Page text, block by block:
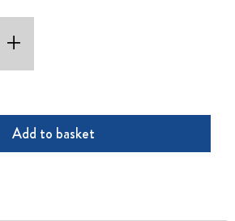
+
Add to basket